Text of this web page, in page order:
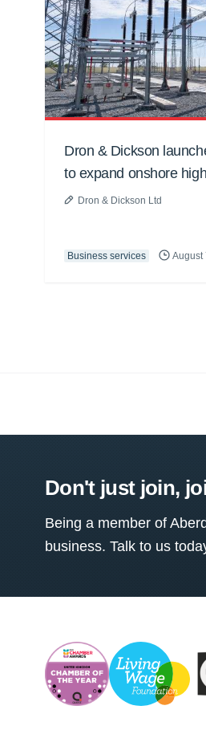
Dron & Dickson
to expand onshore
Dron & Dickson Ltd
Business services August
Don't just join,
Being a member of
business. Talk to us